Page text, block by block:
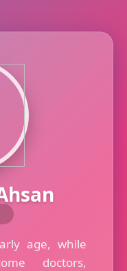
age, while
doctors,